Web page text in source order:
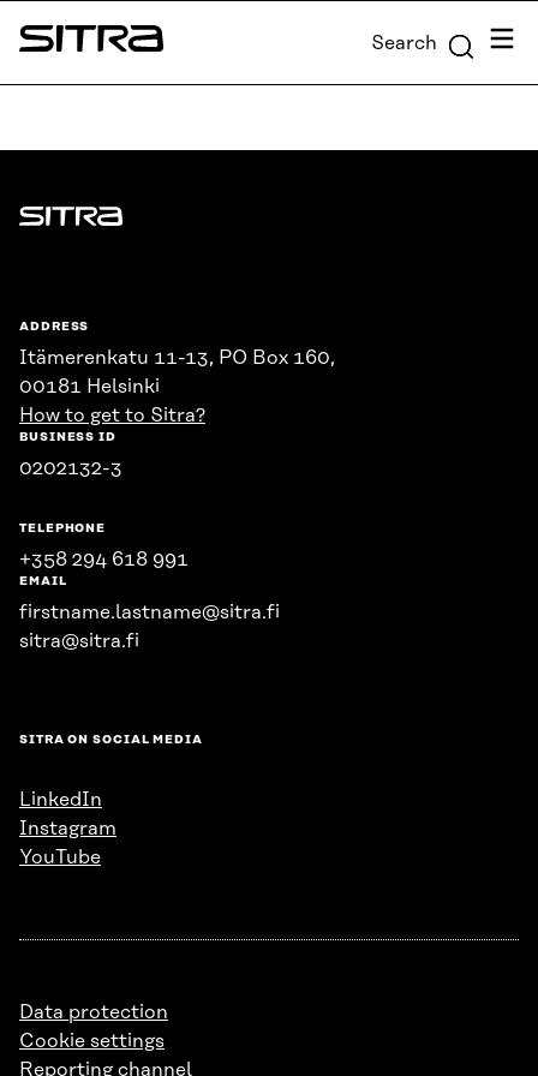
Skip to
content
Sitra Search Menu
Sitra
ADDRESS
Itämerenkatu 11-13, PO Box 160,
00181 Helsinki
How to get to Sitra?
BUSINESS ID
0202132-3
TELEPHONE
+358 294 618 991
EMAIL
firstname.lastname@sitra.fi
sitra@sitra.fi
SITRA ON SOCIAL MEDIA
LinkedIn
Instagram
YouTube
Data protection
Cookie settings
Reporting channel